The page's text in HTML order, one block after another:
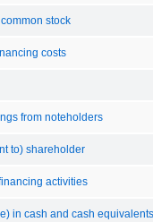
stock
costs
from noteholders
to) shareholder
activities
in cash and cash equivalents